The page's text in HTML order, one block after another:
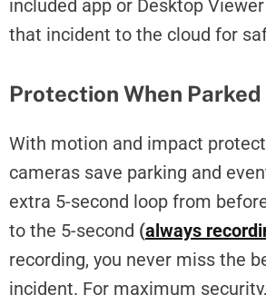
included app or Desktop
that incident to the cloud for
Protection When Parked
With motion and impact
cameras save parking and
extra 5-second loop from
to the 5-second (always
recording, you never miss the
incident. For maximum